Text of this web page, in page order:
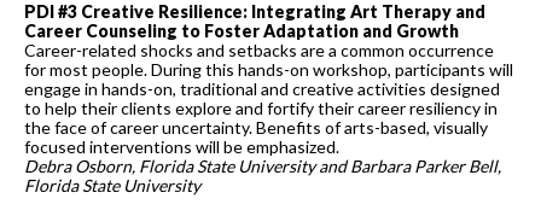
PDI #3 Creative Resilience: Integrating Art Therapy and
Career Counseling to Foster Adaptation and Growth
Career-related shocks and setbacks are a common occurrence
for most people. During this hands-on workshop, participants will
engage in hands-on, traditional and creative activities designed
to help their clients explore and fortify their career resiliency in
the face of career uncertainty. Benefits of arts-based, visually
focused interventions will be emphasized.
Debra Osborn, Florida State University and Barbara Parker Bell,
Florida State University